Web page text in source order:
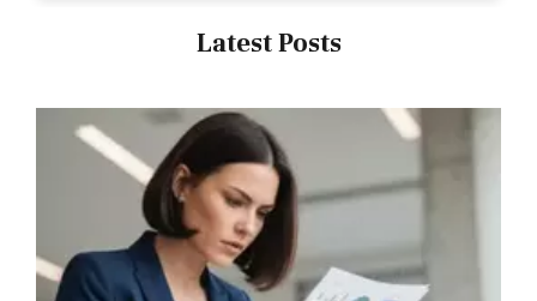
Latest Posts